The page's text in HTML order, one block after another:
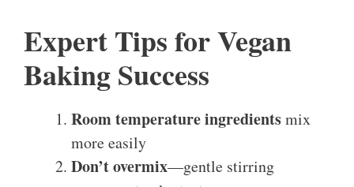
Expert Tips for Vegan
Baking Success
Room temperature ingredientsmix
more easily
Don’t overmix—gentle stirring